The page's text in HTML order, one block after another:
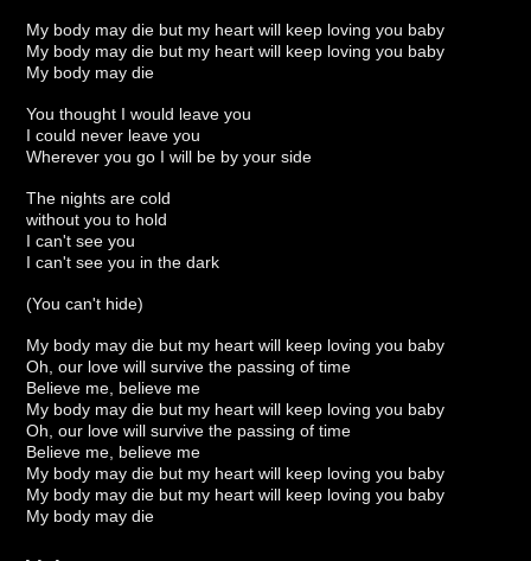
My body may die but my heart will keep loving you baby
My body may die but my heart will keep loving you baby
My body may die
You thought I would leave you
I could never leave you
Wherever you go I will be by your side
The nights are cold
without you to hold
I can't see you
I can't see you in the dark
(You can't hide)
My body may die but my heart will keep loving you baby
Oh, our love will survive the passing of time
Believe me, believe me
My body may die but my heart will keep loving you baby
Oh, our love will survive the passing of time
Believe me, believe me
My body may die but my heart will keep loving you baby
My body may die but my heart will keep loving you baby
My body may die